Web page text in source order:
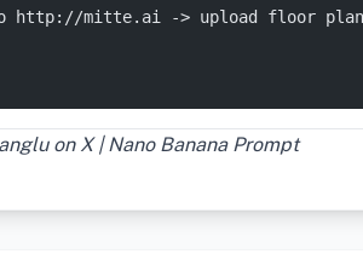
http://mitte.ai -> upload floor plan
on X | Nano Banana Prompt